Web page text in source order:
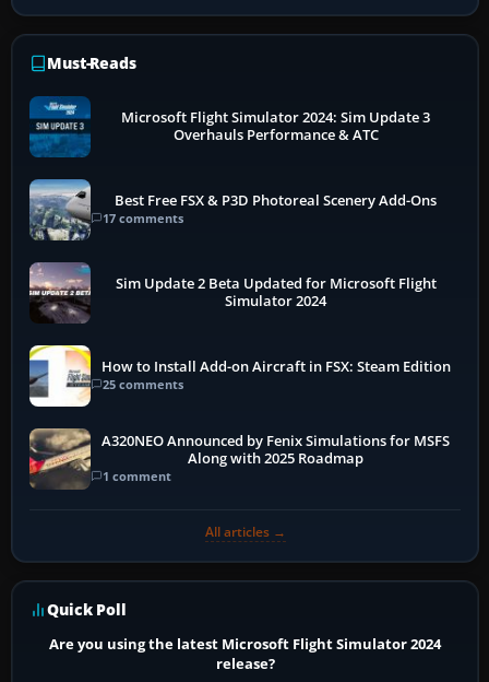
Must-Reads
Microsoft Flight Simulator 2024: Sim Update 3
Overhauls Performance & ATC
Best Free FSX & P3D Photoreal Scenery Add-Ons
17 comments
Sim Update 2 Beta Updated for Microsoft Flight
Simulator 2024
How to Install Add-on Aircraft in FSX: Steam Edition
25 comments
A320NEO Announced by Fenix Simulations for MSFS
Along with 2025 Roadmap
1 comment
All articles →
Quick Poll
Are you using the latest Microsoft Flight Simulator 2024
release?